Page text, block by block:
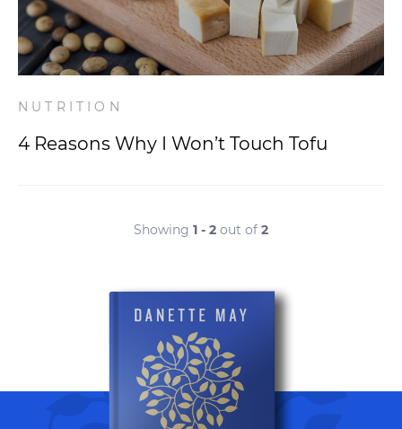
NUTRITION
4 Reasons Why I Won’t Touch Tofu
Showing 1 - 2 out of 2